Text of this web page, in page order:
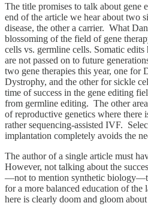
The title promises to talk about gene
end of the article we hear about two
disease, the other a carrier. What
blossoming of the field of gene
cells vs. germline cells. Somatic
are not passed on to future
two gene therapies this year, one for
Dystrophy, and the other for sickle
time of success in the gene editing
from germline editing. The other
of reproductive genetics where there
rather sequencing-assisted IVF.
implantation completely avoids the
The author of a single article must
However, not talking about the
—not to mention synthetic
for a more balanced education of
here is clearly doom and gloom